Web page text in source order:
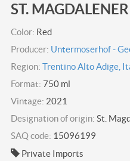
ST.
Color: Red
Producer: Untermoserhof -
Region: Trentino Alto Adige,
Format: 750 ml
Vintage: 2021
Designation of origin: St.
SAQ code: 15096199
Private Imports